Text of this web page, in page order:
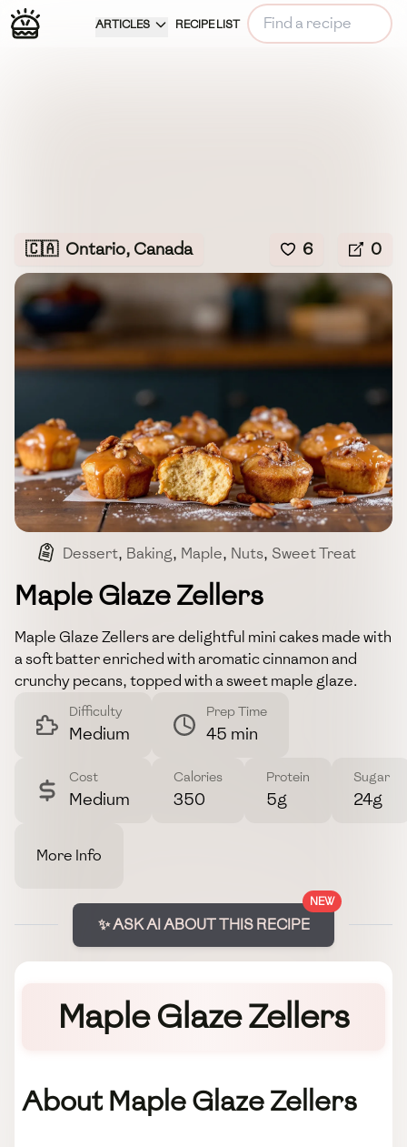
ARTICLES RECIPE LIST
🇨🇦 Ontario, Canada 6 0
Dessert, Baking, Maple, Nuts, Sweet Treat
Maple Glaze Zellers
Maple Glaze Zellers are delightful mini cakes made with
a soft batter enriched with aromatic cinnamon and
crunchy pecans, topped with a sweet maple glaze.
Difficulty
Medium
Prep Time
45 min
Cost
Medium
Calories
350
Protein
5g
Sugar
24g
More Info
NEW
✨ ASK AI ABOUT THIS RECIPE
Maple Glaze Zellers
About Maple Glaze Zellers